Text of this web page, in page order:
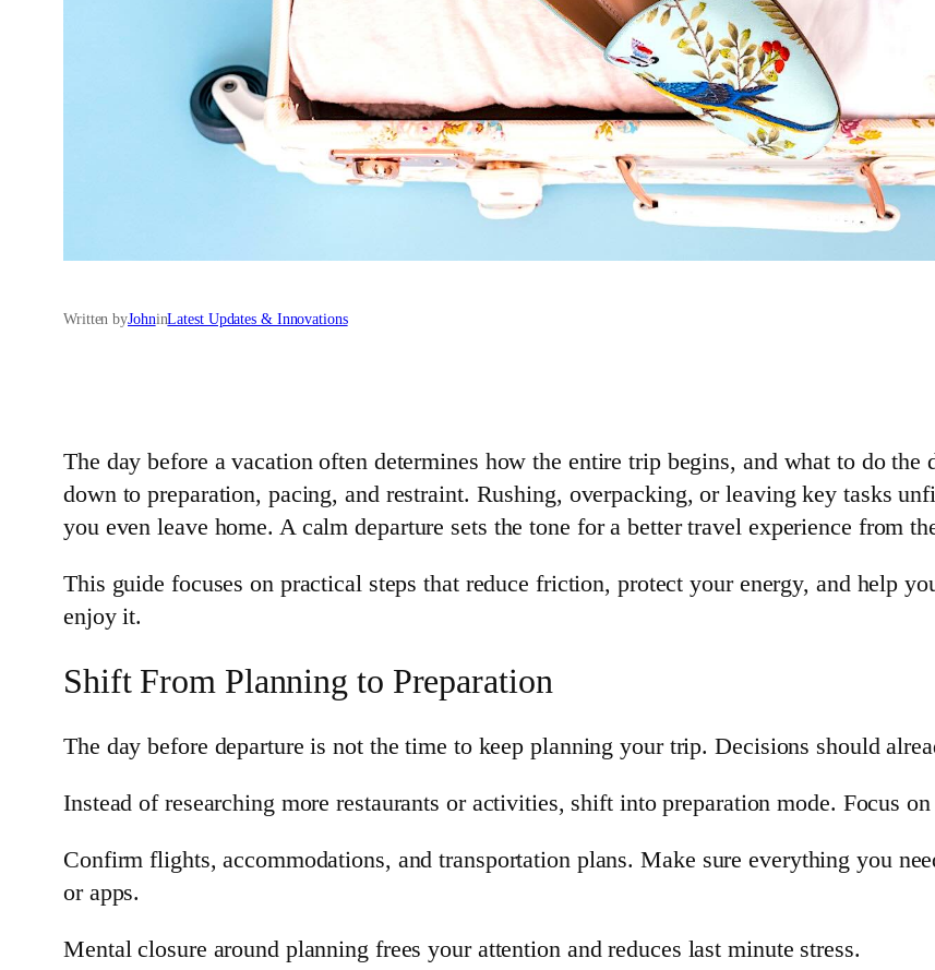
Written byJohninLatest Updates & Innovations
The day before a vacation often determines how the entire trip begins, and what to do the
down to preparation, pacing, and restraint. Rushing, overpacking, or leaving key tasks
you even leave home. A calm departure sets the tone for a better travel experience from
This guide focuses on practical steps that reduce friction, protect your energy, and help
enjoy it.
Shift From Planning to Preparation
The day before departure is not the time to keep planning your trip. Decisions should
Instead of researching more restaurants or activities, shift into preparation mode. Focus
Confirm flights, accommodations, and transportation plans. Make sure everything you
or apps.
Mental closure around planning frees your attention and reduces last minute stress.